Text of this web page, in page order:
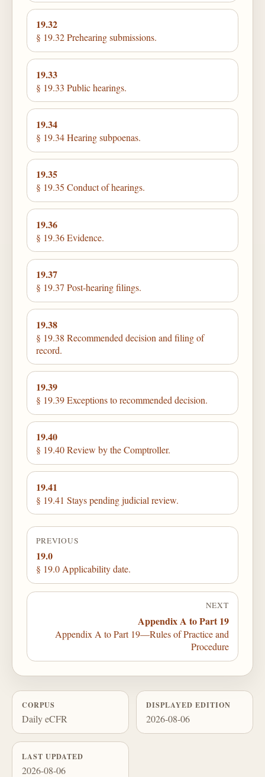
19.32
§ 19.32 Prehearing submissions.
19.33
§ 19.33 Public hearings.
19.34
§ 19.34 Hearing subpoenas.
19.35
§ 19.35 Conduct of hearings.
19.36
§ 19.36 Evidence.
19.37
§ 19.37 Post-hearing filings.
19.38
§ 19.38 Recommended decision and filing of
record.
19.39
§ 19.39 Exceptions to recommended decision.
19.40
§ 19.40 Review by the Comptroller.
19.41
§ 19.41 Stays pending judicial review.
PREVIOUS
19.0
§ 19.0 Applicability date.
NEXT
Appendix A to Part 19
Appendix A to Part 19—Rules of Practice and
Procedure
CORPUS
Daily eCFR
DISPLAYED EDITION
2026-08-06
LAST UPDATED
2026-08-06